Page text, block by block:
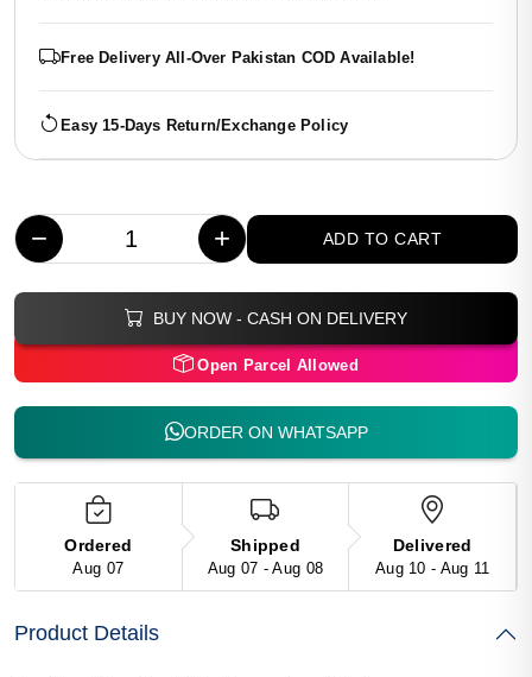
Free Delivery All-Over Pakistan COD Available!
Easy 15-Days Return/Exchange Policy
− + ADD TO CART
BUY NOW - CASH ON DELIVERY
Open Parcel Allowed
ORDER ON WHATSAPP
Ordered
Aug 07
Shipped
Aug 07 - Aug 08
Delivered
Aug 10 - Aug 11
Product Details